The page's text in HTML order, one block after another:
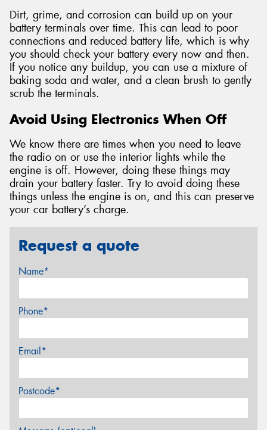
Dirt, grime, and corrosion can build up on your
battery terminals over time. This can lead to poor
connections and reduced battery life, which is why
you should check your battery every now and then.
If you notice any buildup, you can use a mixture of
baking soda and water, and a clean brush to gently
scrub the terminals.
Avoid Using Electronics When Off
We know there are times when you need to leave
the radio on or use the interior lights while the
engine is off. However, doing these things may
drain your battery faster. Try to avoid doing these
things unless the engine is on, and this can preserve
your car battery’s charge.
Request a quote
Name*
Phone*
Email*
Postcode*